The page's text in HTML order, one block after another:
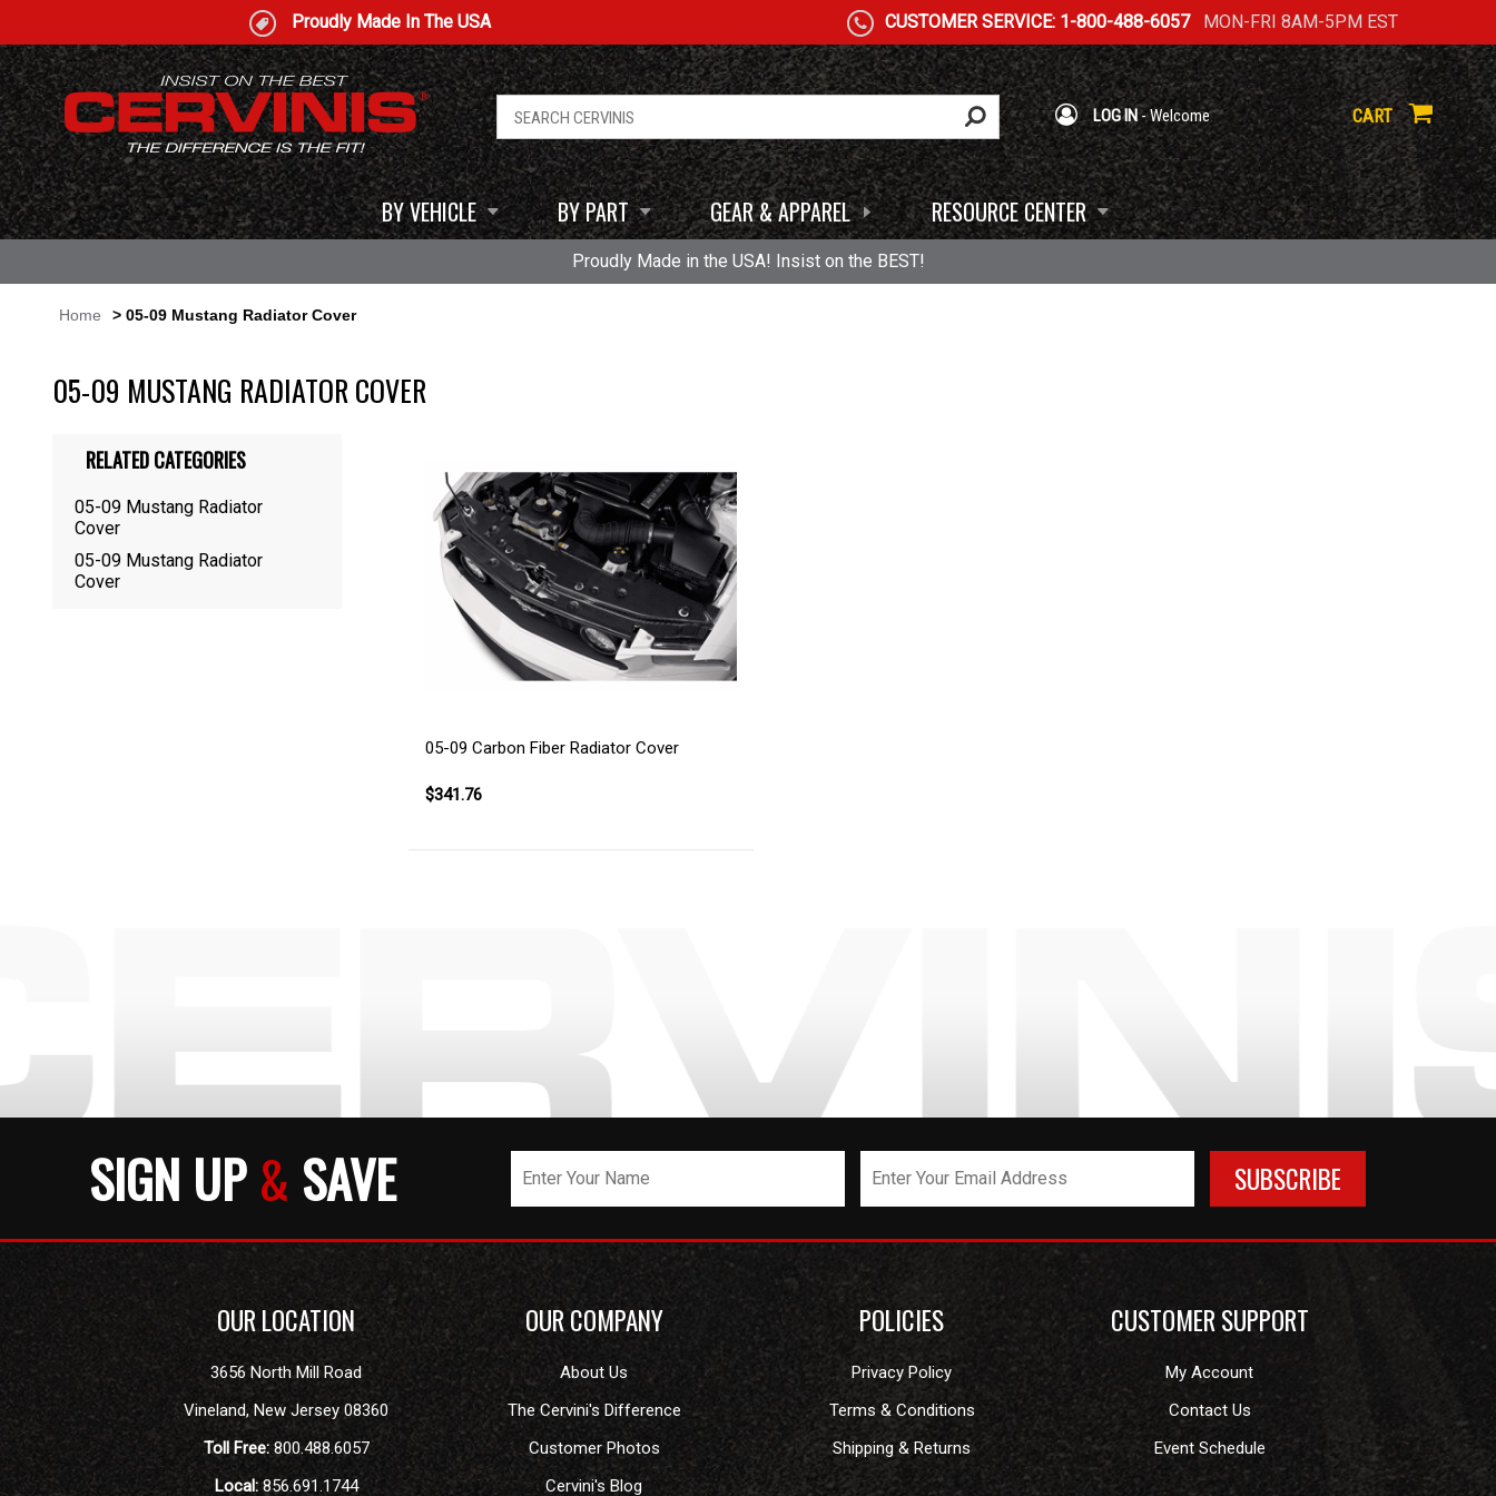
Proudly Made In The USA CUSTOMER SERVICE: 1-800-488-6057MON-FRI 8AM-5PM EST
LOG IN- Welcome CART
BY VEHICLE BY PART GEAR & APPAREL RESOURCE CENTER
Proudly Made in the USA! Insist on the BEST!
Home > 05-09 Mustang Radiator Cover
05-09 MUSTANG RADIATOR COVER
05-09 Carbon Fiber Radiator Cover
$341.76
RELATED CATEGORIES
05-09 Mustang Radiator
Cover
05-09 Mustang Radiator
Cover
SIGN UP& SAVE
OUR LOCATION
3656 North Mill Road
Vineland,New Jersey 08360
Toll Free: 800.488.6057
Local: 856.691.1744
OUR COMPANY
About Us
The Cervini's Difference
Customer Photos
Cervini's Blog
POLICIES
Privacy Policy
Terms & Conditions
Shipping & Returns
CUSTOMER SUPPORT
My Account
Contact Us
Event Schedule